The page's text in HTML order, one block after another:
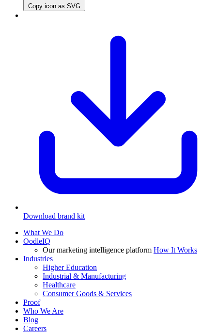
Copy icon as SVG
Download brand kit
What We Do
OodleIQ
Our marketing intelligence platform How It Works
Industries
Higher Education
Industrial & Manufacturing
Healthcare
Consumer Goods & Services
Proof
Who We Are
Blog
Careers